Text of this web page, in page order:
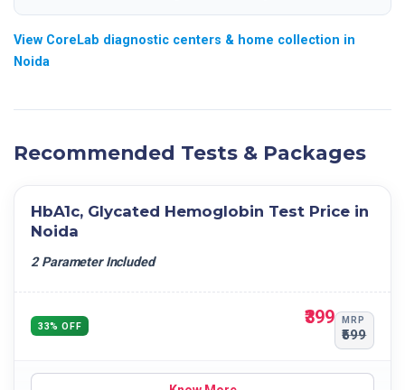
View CoreLab diagnostic centers & home collection in
Noida
Recommended Tests & Packages
HbA1c, Glycated Hemoglobin Test Price in
Noida
2 Parameter Included
33% OFF ₹399 MRP
₹599